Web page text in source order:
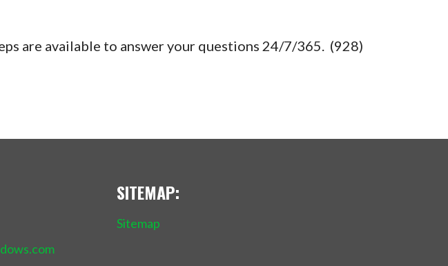
are available to answer your questions 24/7/365. (928)
SITEMAP:
Sitemap